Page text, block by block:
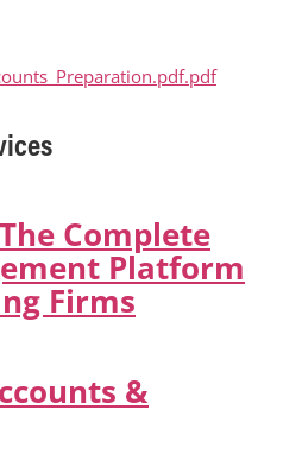
Complete
Platform
Firms
&